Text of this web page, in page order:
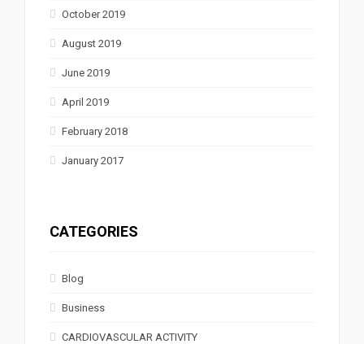
October 2019
August 2019
June 2019
April 2019
February 2018
January 2017
CATEGORIES
Blog
Business
CARDIOVASCULAR ACTIVITY